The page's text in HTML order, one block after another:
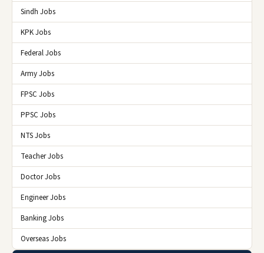
Sindh Jobs
KPK Jobs
Federal Jobs
Army Jobs
FPSC Jobs
PPSC Jobs
NTS Jobs
Teacher Jobs
Doctor Jobs
Engineer Jobs
Banking Jobs
Overseas Jobs